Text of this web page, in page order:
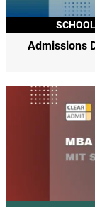
Admissions